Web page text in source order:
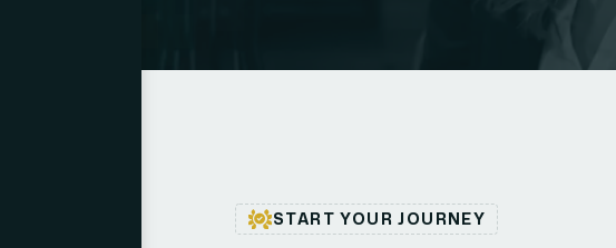
START YOUR JOURNEY